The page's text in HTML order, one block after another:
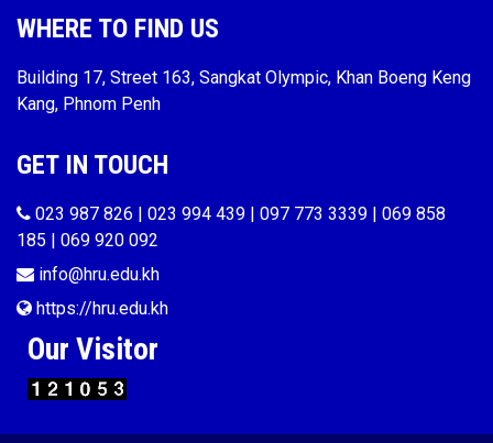
WHERE TO FIND US
Building 17, Street 163, Sangkat Olympic, Khan Boeng Keng
Kang, Phnom Penh
GET IN TOUCH
023 987 826 | 023 994 439 | 097 773 3339 | 069 858
185 | 069 920 092
info@hru.edu.kh
https://hru.edu.kh
Our Visitor